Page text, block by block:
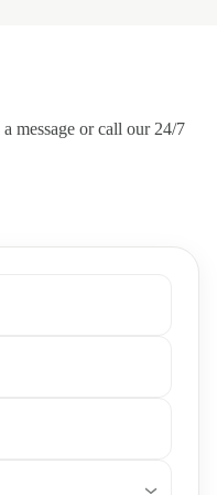
message or call our 24/7